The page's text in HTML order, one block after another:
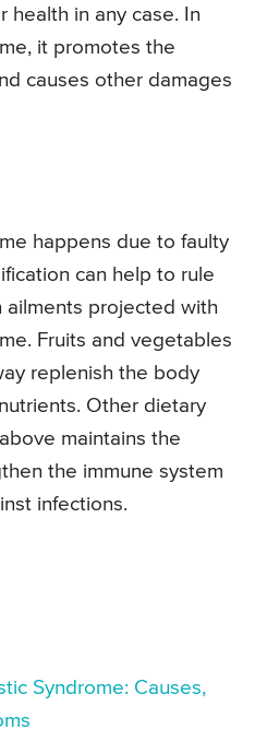
health in any case. In
it promotes the
causes other damages
happens due to faulty
can help to rule
ailments projected with
Fruits and vegetables
replenish the body
Other dietary
maintains the
the immune system
infections.
Syndrome: Causes,